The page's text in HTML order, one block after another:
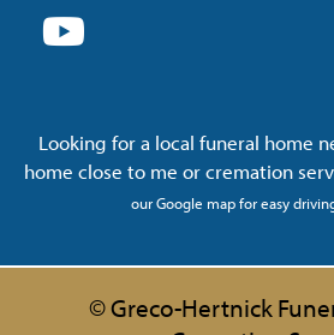
Looking for a local funeral home
home close to me or cremation
our Google map for easy
© Greco-Hertnick